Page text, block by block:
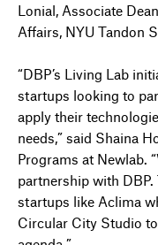
Lonial, Associate
Affairs, NYU Tandon
“DBP’s Living Lab
startups looking to
apply their
needs,” said Shaina
Programs at Newlab.
partnership with
startups like Aclima
Circular City Studio